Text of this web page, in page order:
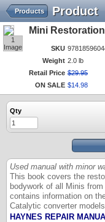
Product
Products
1
Image
Mini
SKU
Weight 2.0 lb
Retail Price $29.95
ON SALE $14 98
Qty
Used manual with minor
This book covers the
bodywork of all Minis
contains information on
Catalytic converter
HAYNES REPAIR